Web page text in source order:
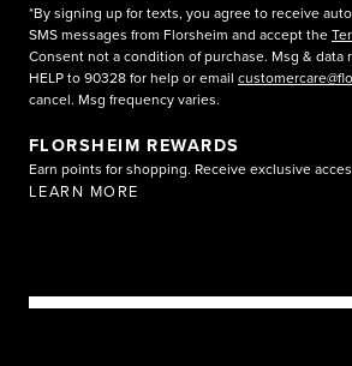
*By signing up for texts, you agree to receive
SMS messages from Florsheim and accept the
Consent not a condition of purchase. Msg & data
HELP to 90328 for help or email
cancel. Msg frequency varies.
FLORSHEIM REWARDS
Earn points for shopping. Receive exclusive
LEARN MORE